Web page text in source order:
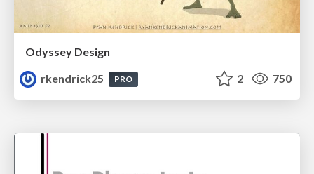
Odyssey Design
rkendrick25
PRO 2 750